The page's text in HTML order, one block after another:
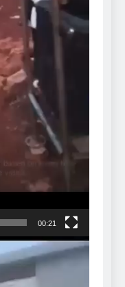
00:21